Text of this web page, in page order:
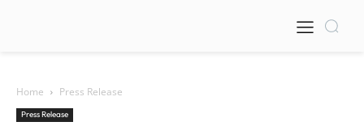
Home Press Release
Press Release